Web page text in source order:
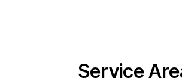
Service